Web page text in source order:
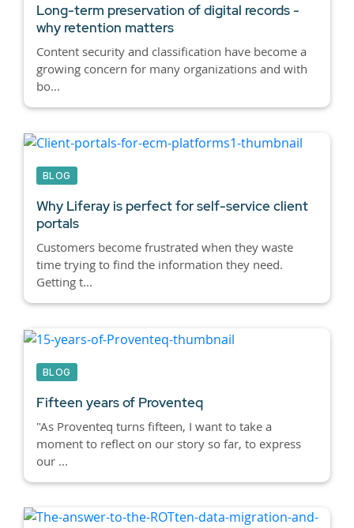
Long-term preservation of digital records -
why retention matters
Content security and classification have become a
growing concern for many organizations and with
bo...
BLOG
Why Liferay is perfect for self-service client
portals
Customers become frustrated when they waste
time trying to find the information they need.
Getting t...
BLOG
Fifteen years of Proventeq
"As Proventeq turns fifteen, I want to take a
moment to reflect on our story so far, to express
our ...